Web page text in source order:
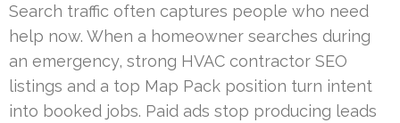
Search traffic often captures people who need
help now. When a homeowner searches during
an emergency, strong HVAC contractor SEO
listings and a top Map Pack position turn intent
into booked jobs. Paid ads stop producing leads